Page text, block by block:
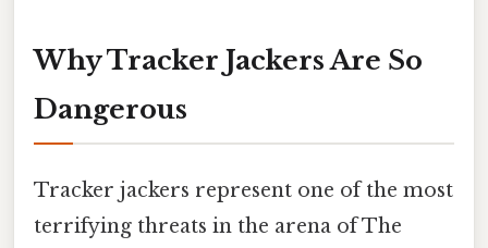
Why Tracker Jackers Are So
Dangerous
Tracker jackers represent one of the most
terrifying threats in the arena of The